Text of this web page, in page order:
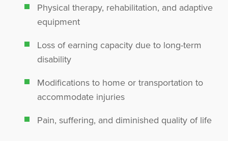
Physical therapy, rehabilitation, and adaptive
equipment
Loss of earning capacity due to long-term
disability
Modifications to home or transportation to
accommodate injuries
Pain, suffering, and diminished quality of life